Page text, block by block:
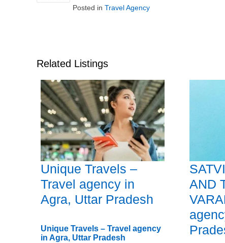
Posted in Travel Agency
Related Listings
Unique Travels –
Travel agency in
Agra, Uttar Pradesh
Unique Travels – Travel agency
in Agra, Uttar Pradesh
AND